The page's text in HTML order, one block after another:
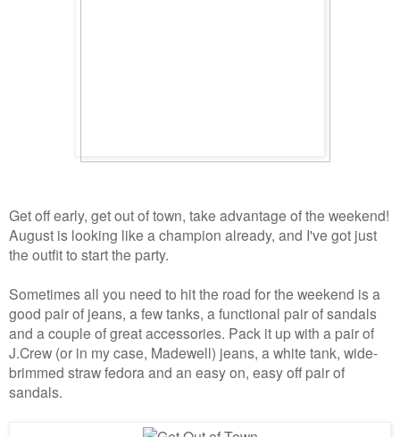
Get off early, get out of town, take advantage of the weekend!
August is looking like a champion already, and I've got just
the outfit to start the party.
Sometimes all you need to hit the road for the weekend is a
good pair of jeans, a few tanks, a functional pair of sandals
and a couple of great accessories. Pack it up with a pair of
J.Crew (or in my case, Madewell) jeans, a white tank, wide-
brimmed straw fedora and an easy on, easy off pair of
sandals.